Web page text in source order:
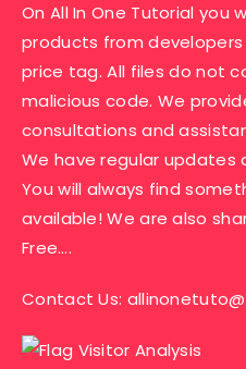
On All In One Tutorial you
products from
price tag. All files do not
malicious code. We
consultations and
We have regular updates
You will always find
available! We are also
Free….
Contact Us: